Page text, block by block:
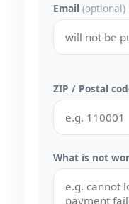
Email (optional)
ZIP / Postal
What is not